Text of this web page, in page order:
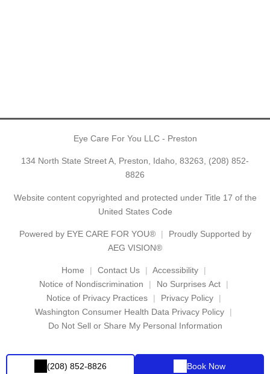
(208) 852-8826 Book Now
Eye Care For You LLC - Preston
134 North State Street A, Preston, Idaho, 83263, (208) 852-
8826
Website content copyrighted and protected under Title 17 of the
United States Code
Powered by EYE CARE FOR YOU®
Proudly Supported by
AEG VISION®
Home Contact Us
Accessibility
Notice of Nondiscrimination
No Surprises Act
Notice of Privacy Practices
Privacy Policy
Washington Consumer Health Data Privacy Policy
Do Not Sell or Share My Personal Information